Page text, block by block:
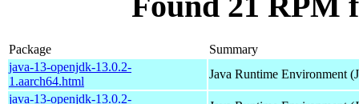
Package
Summary
java-13-openjdk-13.0.2-
1.aarch64.html
Java Runtime Environment
java-13-openjdk-13.0.2-